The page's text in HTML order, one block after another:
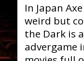
In Japan
weird but
the Dark is
advergame